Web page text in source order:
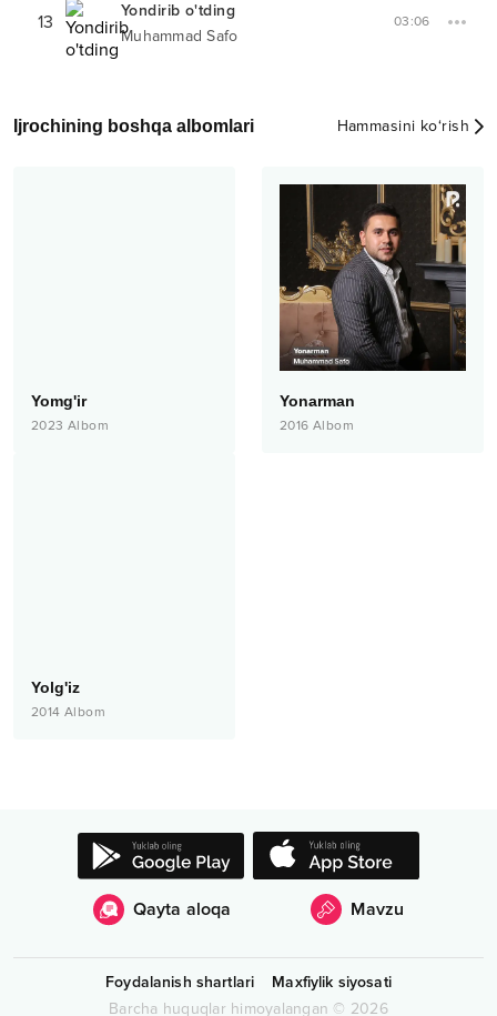
13
Yondirib o'tding
Muhammad Safo
03:06
Ijrochining boshqa albomlari Hammasini ko‘rish
Yomg'ir
2023 Albom
Yonarman
2016 Albom
Yolg'iz
2014 Albom
Qayta aloqa Mavzu
Foydalanish shartlari
Maxfiylik siyosati
Barcha huquqlar himoyalangan © 2026